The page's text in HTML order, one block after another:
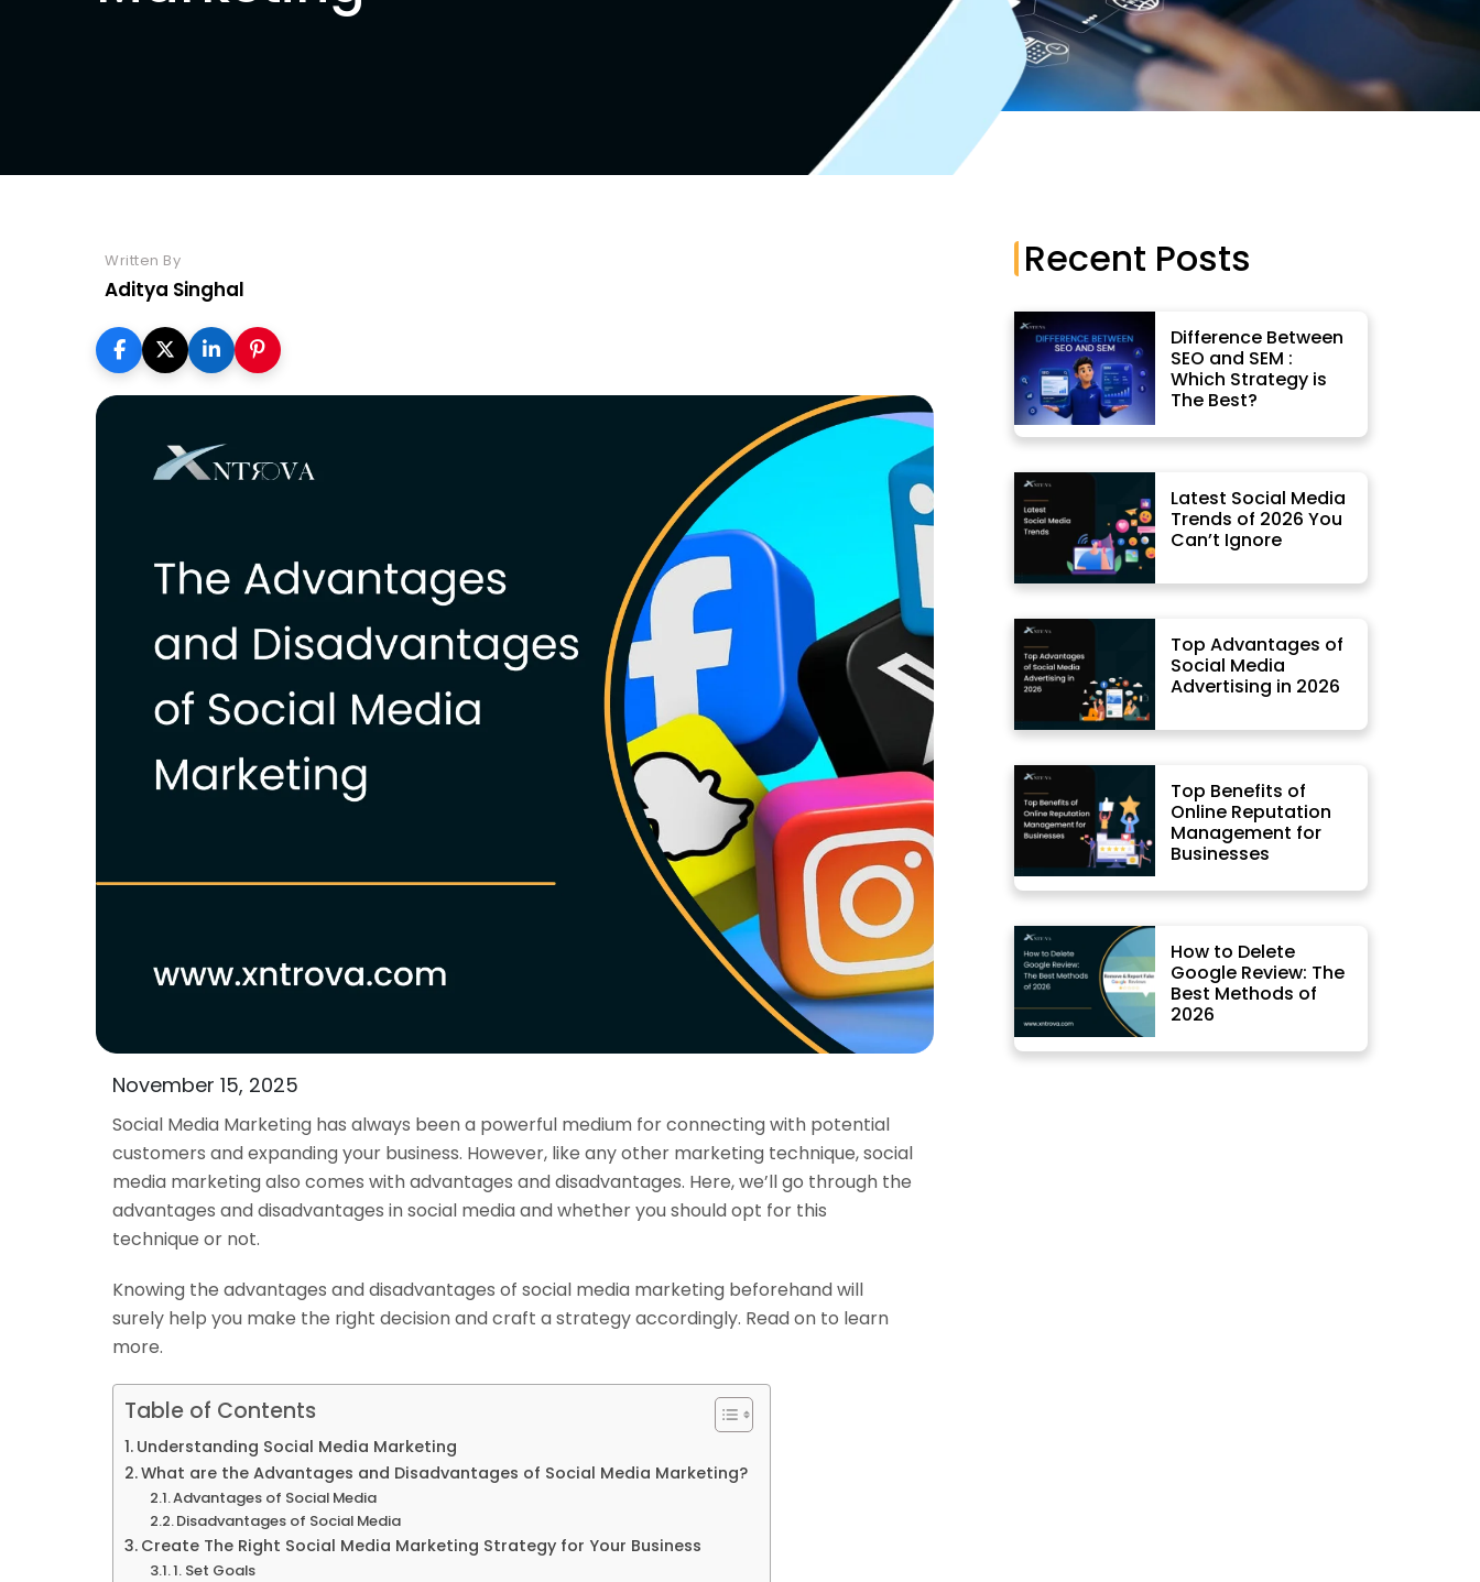
App Development
Written By
Aditya Singhal
November 15, 2025
Social Media Marketing has always been a powerful medium for connecting with potential
customers and expanding your business. However, like any other marketing technique, social
media marketingalso comes with advantages and disadvantages. Here, we’ll go through the
advantages and disadvantages in social media and whether you should opt for this
technique or not.
Knowing the advantages and disadvantages of social media marketing beforehand will
surely help you make the right decision and craft a strategy accordingly. Read on to learn
more.
Table of Contents
Understanding Social Media Marketing
What are the Advantages and Disadvantages of Social Media Marketing?
Advantages of Social Media
Disadvantages of Social Media
Create The Right Social Media Marketing Strategy for Your Business
1. Set Goals
Recent Posts
Difference Between
SEO and SEM :
Which Strategy is
The Best?
Latest Social Media
Trends of 2026 You
Can’t Ignore
Top Advantages of
Social Media
Advertising in 2026
Top Benefits of
Online Reputation
Management for
Businesses
How to Delete
Google Review: The
Best Methods of
2026